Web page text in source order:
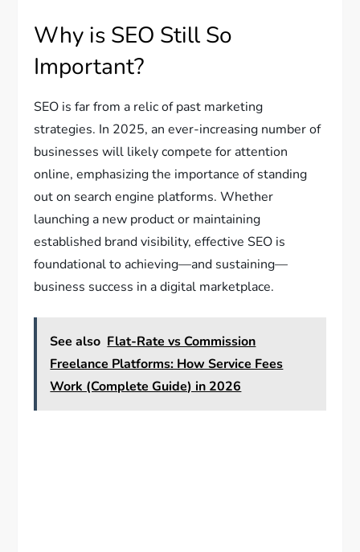
Why is SEO Still So
Important?
SEO is far from a relic of past marketing
strategies. In 2025, an ever-increasing number of
businesses will likely compete for attention
online, emphasizing the importance of standing
out on search engine platforms. Whether
launching a new product or maintaining
established brand visibility, effective SEO is
foundational to achieving—and sustaining—
business success in a digital marketplace.
See also Flat-Rate vs Commission
Freelance Platforms: How Service Fees
Work (Complete Guide) in 2026